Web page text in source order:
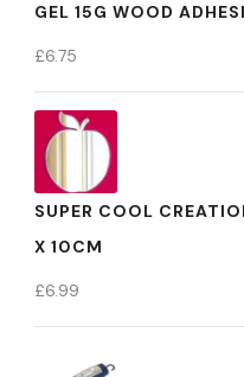
GEL 15G WOOD
£6.75
SUPER COOL
X 10CM
£6.99